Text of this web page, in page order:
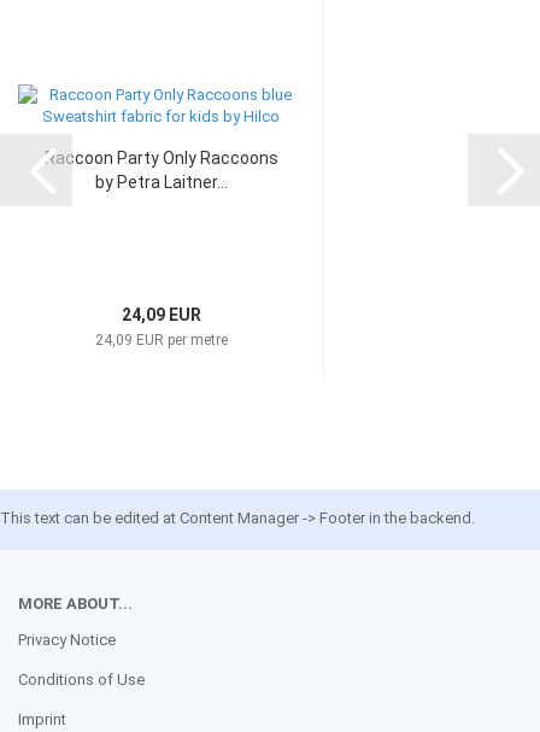
Raccoon Party Only Raccoons
by Petra Laitner...
24,09 EUR
24,09 EUR per metre
This text can be edited at Content Manager -> Footer in the backend.
MORE ABOUT...
Privacy Notice
Conditions of Use
Imprint